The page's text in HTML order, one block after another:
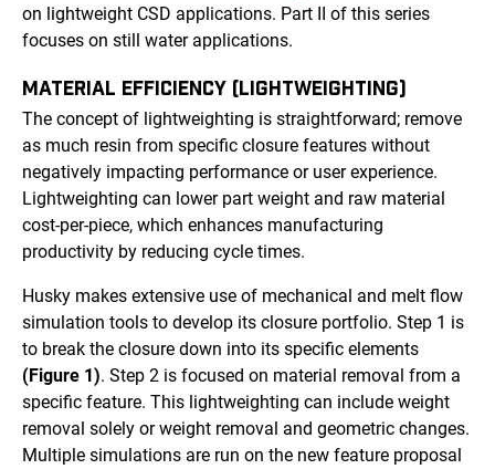
on lightweight CSD applications. Part II of this series
focuses on still water applications.
MATERIAL EFFICIENCY (LIGHTWEIGHTING)
The concept of lightweighting is straightforward; remove
as much resin from specific closure features without
negatively impacting performance or user experience.
Lightweighting can lower part weight and raw material
cost-per-piece, which enhances manufacturing
productivity by reducing cycle times.
Husky makes extensive use of mechanical and melt flow
simulation tools to develop its closure portfolio. Step 1 is
to break the closure down into its specific elements
(Figure 1). Step 2 is focused on material removal from a
specific feature. This lightweighting can include weight
removal solely or weight removal and geometric changes.
Multiple simulations are run on the new feature proposal